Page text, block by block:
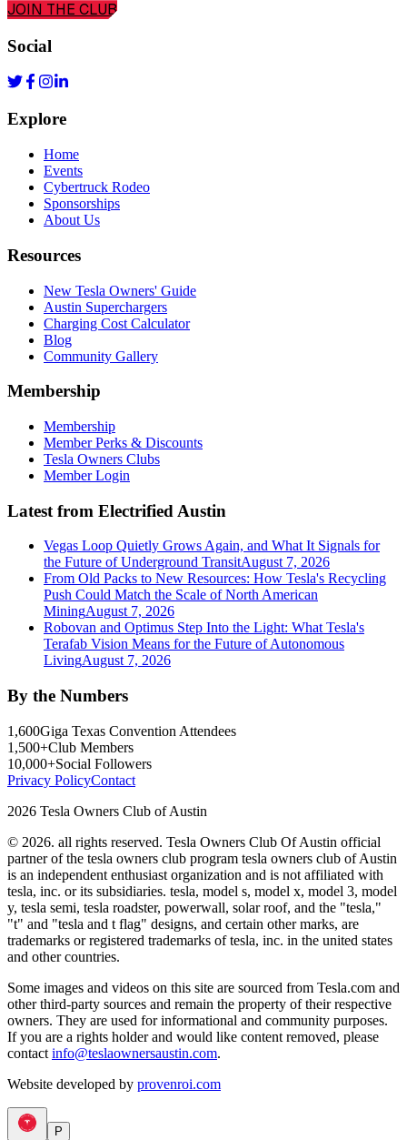
JOIN THE CLUB
Social
Explore
Home
Events
Cybertruck Rodeo
Sponsorships
About Us
Resources
New Tesla Owners' Guide
Austin Superchargers
Charging Cost Calculator
Blog
Community Gallery
Membership
Membership
Member Perks & Discounts
Tesla Owners Clubs
Member Login
Latest from Electrified Austin
Vegas Loop Quietly Grows Again, and What It Signals for
the Future of Underground TransitAugust 7, 2026
From Old Packs to New Resources: How Tesla's Recycling
Push Could Match the Scale of North American
MiningAugust 7, 2026
Robovan and Optimus Step Into the Light: What Tesla's
Terafab Vision Means for the Future of Autonomous
LivingAugust 7, 2026
By the Numbers
1,600Giga Texas Convention Attendees
1,500+Club Members
10,000+Social Followers
Privacy PolicyContact
2026 Tesla Owners Club of Austin
© 2026. all rights reserved. Tesla Owners Club Of Austin official
partner of the tesla owners club program tesla owners club of Austin
is an independent enthusiast organization and is not affiliated with
tesla, inc. or its subsidiaries. tesla, model s, model x, model 3, model
y, tesla semi, tesla roadster, powerwall, solar roof, and the "tesla,"
"t" and "tesla and t flag" designs, and certain other marks, are
trademarks or registered trademarks of tesla, inc. in the united states
and other countries.
Some images and videos on this site are sourced from Tesla.com and
other third-party sources and remain the property of their respective
owners. They are used for informational and community purposes.
If you are a rights holder and would like content removed, please
contact info@teslaownersaustin.com.
Website developed by provenroi.com
P